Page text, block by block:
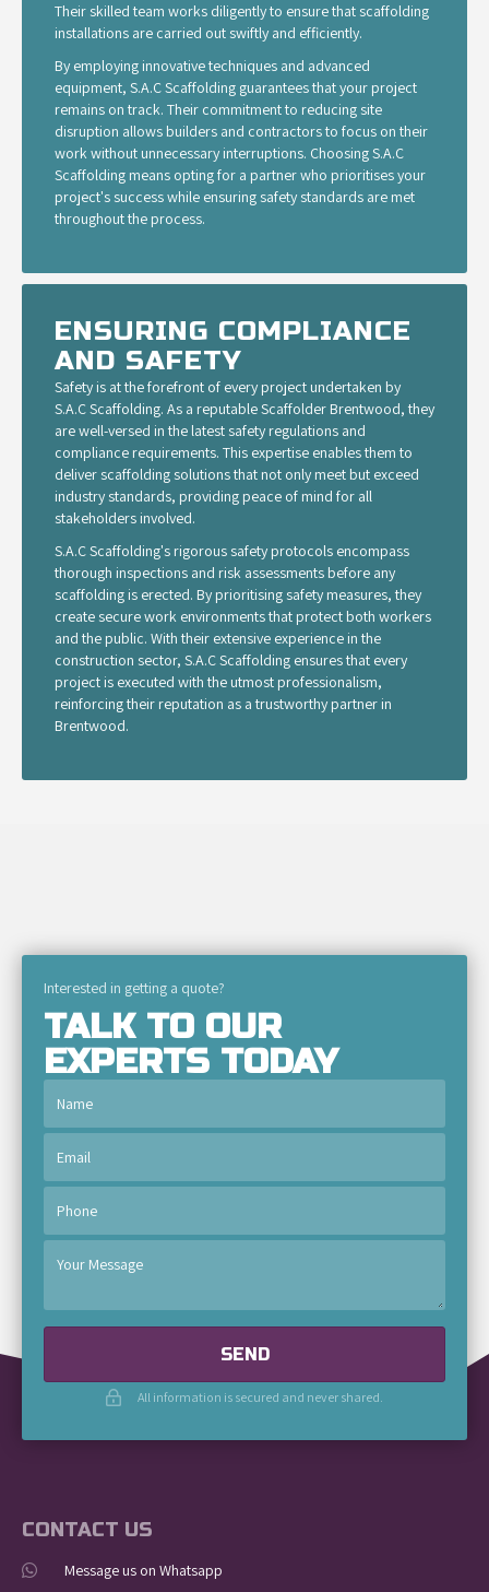
Their skilled team works diligently to ensure that scaffolding
installations are carried out swiftly and efficiently.
By employing innovative techniques and advanced
equipment, S.A.C Scaffolding guarantees that your project
remains on track. Their commitment to reducing site
disruption allows builders and contractors to focus on their
work without unnecessary interruptions. Choosing S.A.C
Scaffolding means opting for a partner who prioritises your
project's success while ensuring safety standards are met
throughout the process.
ENSURING COMPLIANCE
AND SAFETY
Safety is at the forefront of every project undertaken by
S.A.C Scaffolding. As a reputable Scaffolder Brentwood, they
are well-versed in the latest safety regulations and
compliance requirements. This expertise enables them to
deliver scaffolding solutions that not only meet but exceed
industry standards, providing peace of mind for all
stakeholders involved.
S.A.C Scaffolding's rigorous safety protocols encompass
thorough inspections and risk assessments before any
scaffolding is erected. By prioritising safety measures, they
create secure work environments that protect both workers
and the public. With their extensive experience in the
construction sector, S.A.C Scaffolding ensures that every
project is executed with the utmost professionalism,
reinforcing their reputation as a trustworthy partner in
Brentwood.
Interested in getting a quote?
TALK TO OUR
EXPERTS TODAY
SEND
All information is secured and never shared.
CONTACT US
Message us on Whatsapp